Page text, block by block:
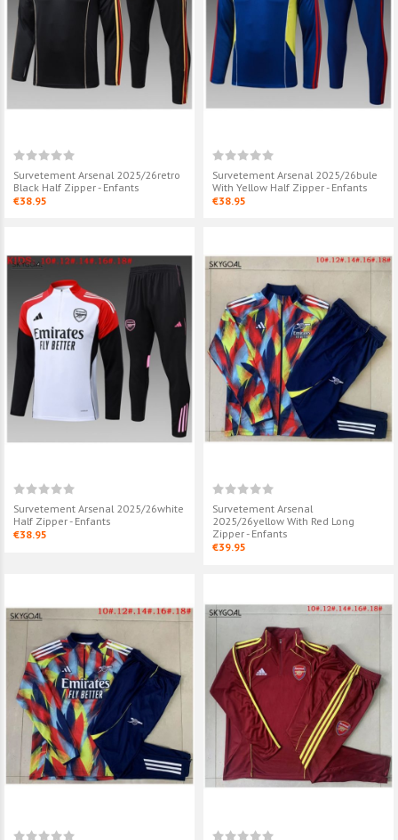
Survetement Arsenal
2025/26retro Black Half
Zipper - Enfants
€38.95
Zipper - Enfants
€38.95
Survetement
2025/
Zipper -
€39.95
Survetement Arsenal 2025/26retro
Black Half Zipper - Enfants
€38.95
Survetement Arsenal 2025/26bule
With Yellow Half Zipper - Enfants
€38.95
Survetement Arsenal 2025/26white
Half Zipper - Enfants
€38.95
Survetement Arsenal
2025/26yellow With Red Long
Zipper - Enfants
€39.95